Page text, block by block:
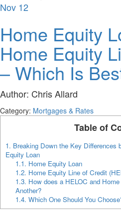
Nov 12
Home Equity
Home Equity
– Which Is
Author: Chris Allard
Category: Mortgages & Rates
Table of
1. Breaking Down the Key Differences
Equity Loan
1.1. Home Equity Loan
1.2. Home Equity Line of Credit
1.3. How does a HELOC and
Another?
1.4. Which One Should You